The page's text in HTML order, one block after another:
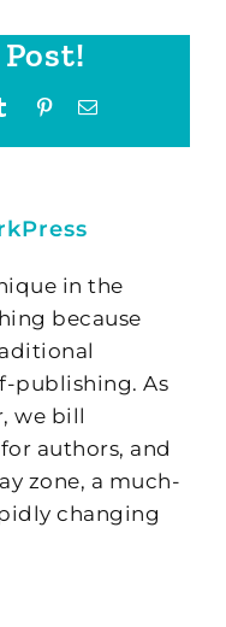
Tumblr PinterestEmail
in the
because
publishing. As
we bill
authors, and
zone, a much-
changing